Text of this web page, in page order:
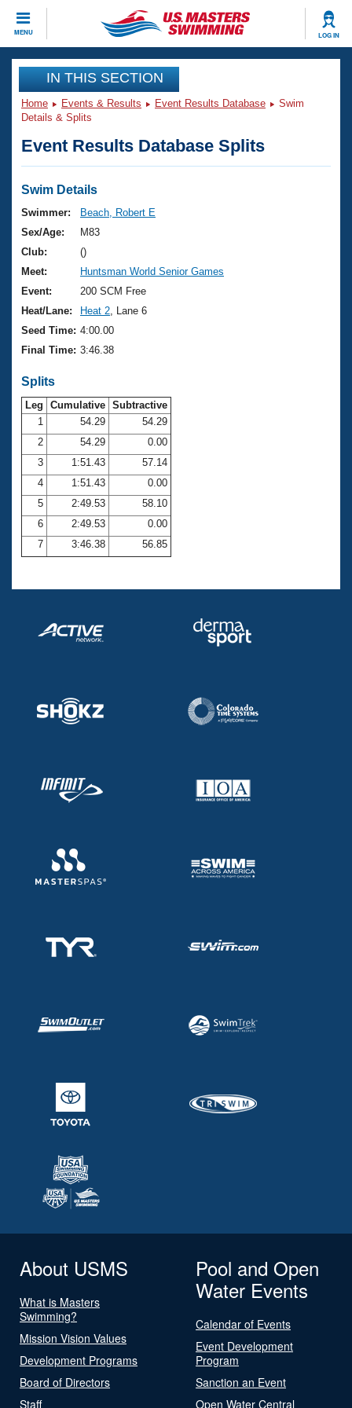
MENU LOG IN
CLOSE
Training
Workout Library
Articles And Videos
Swimming 101
Training Plans
Swimming Guides
Video Stroke Analysis
Club Finder
Workout Tracking
SWIMMER Magazine
Events
Virtual And Fitness Events
2026 Summer Nationals
National Championships
Results And Rankings
Records
Eligibility Policy
Club Finder
Workout Library
About Us
What Is Masters Swimming?
USMS Community
Membership Benefits
Open Water Central
Club Central
Coach Central
Join
IN THIS SECTION
Home Events & Results Event Results Database
Swim
Details & Splits
Event Results Database Splits
Swim Details
Swimmer:
Beach, Robert E
Sex/Age:
M83
Club:
()
Meet:
Huntsman World Senior Games
Event:
200 SCM Free
Heat/Lane:
Heat 2 , Lane 6
Seed Time: 4:00.00
Final Time: 3:46.38
Splits
Leg Cumulative Subtractive
1
54.29
54.29
2
54.29
0.00
3
1:51.43
57.14
4
1:51.43
0.00
5
2:49.53
58.10
6
2:49.53
0.00
7
3:46.38 56.85
About USMS
What is Masters
Swimming?
Mission Vision Values
Development Programs
Board of Directors
Staff
Pool and Open
Water Events
Calendar of Events
Event Development
Program
Sanction an Event
Open Water Central